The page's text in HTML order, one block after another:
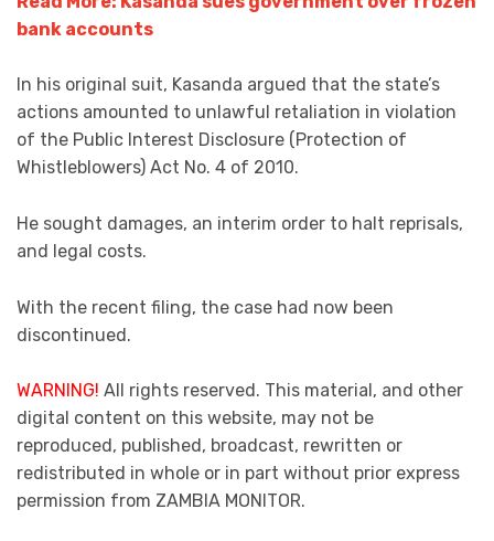
bank accounts
In his original suit, Kasanda argued that the state’s
actions amounted to unlawful retaliation in violation
of the Public Interest Disclosure (Protection of
Whistleblowers) Act No. 4 of 2010.
He sought damages, an interim order to halt reprisals,
and legal costs.
With the recent filing, the case had now been
discontinued.
WARNING! All rights reserved. This material, and other
digital content on this website, may not be
reproduced, published, broadcast, rewritten or
redistributed in whole or in part without prior express
permission from ZAMBIA MONITOR.